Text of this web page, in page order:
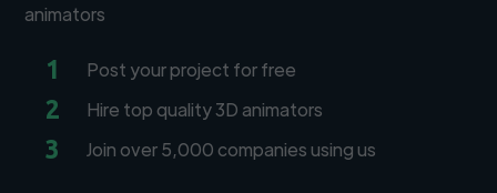
animators
1 Post your project for free
2 Hire top quality 3D animators
3 Join over 5,000 companies using us